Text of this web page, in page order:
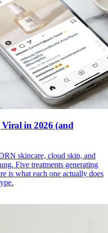
in 2026 (and
skincare, cloud skin, and
Five treatments generating
is what each one actually does